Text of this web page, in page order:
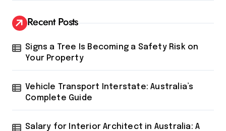
Recent Posts
Signs a Tree Is Becoming a Safety Risk on
Your Property
Vehicle Transport Interstate: Australia’s
Complete Guide
Salary for Interior Architect in Australia: A